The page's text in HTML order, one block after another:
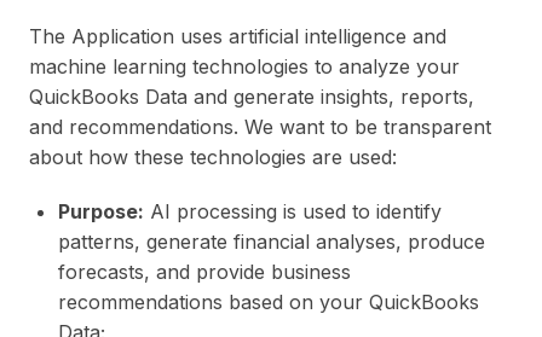
The Application uses artificial intelligence and
machine learning technologies to analyze your
QuickBooks Data and generate insights, reports,
and recommendations. We want to be transparent
about how these technologies are used:
Purpose: AI processing is used to identify
patterns, generate financial analyses, produce
forecasts, and provide business
recommendations based on your QuickBooks
Data;